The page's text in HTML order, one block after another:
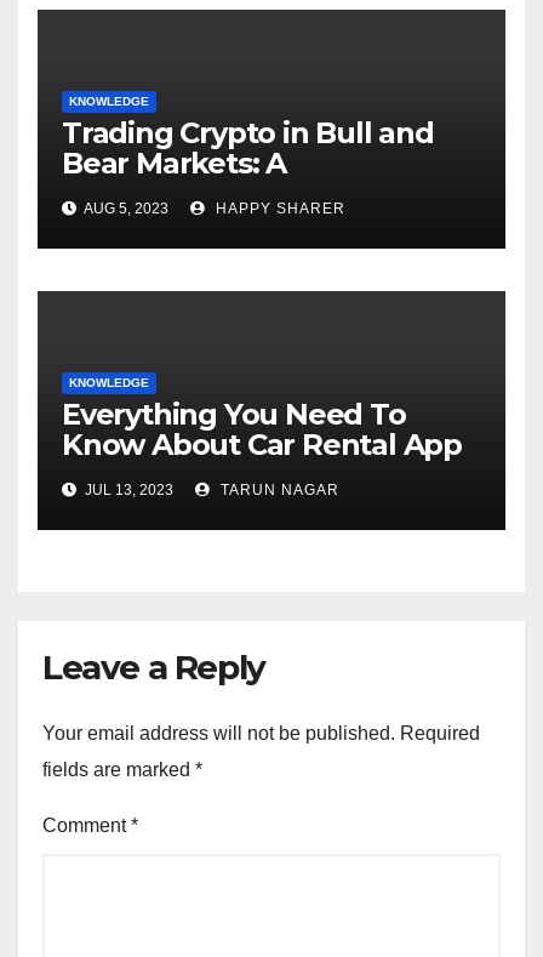
KNOWLEDGE
Trading Crypto in Bull and
Bear Markets: A
Comprehensive Examination
of the Differences
AUG 5, 2023 HAPPY SHARER
KNOWLEDGE
Everything You Need To
Know About Car Rental App
Development
JUL 13, 2023 TARUN NAGAR
Leave a Reply
Your email address will not be published. Required
fields are marked *
Comment*